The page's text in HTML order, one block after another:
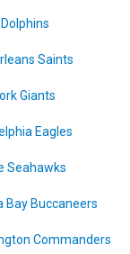
Saints
Giants
Eagles
Seahawks
Bay Buccaneers
Commanders